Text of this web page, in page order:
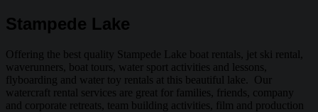
Stampede Lake
Offering the best quality Stampede Lake boat rentals, jet ski rental,
waverunners, boat tours, water sport activities and lessons,
flyboarding and water toy rentals at this beautiful lake. Our
watercraft rental services are great for families, friends, company
and corporate retreats, team building activities, film and production